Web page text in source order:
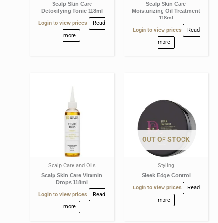
Scalp Skin Care
Detoxifying Tonic 118ml
Login to view prices
Read
more
Scalp Skin Care
Moisturizing Oil Treatment
118ml
Login to view prices
Read
more
Scalp Care and Oils
Scalp Skin Care Vitamin
Drops 118ml
Login to view prices
Read
more
OUT OF STOCK
Styling
Sleek Edge Control
Login to view prices
Read
more